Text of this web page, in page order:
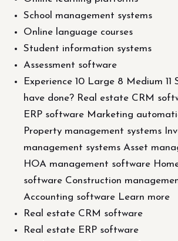
School management systems
Online language courses
Student information systems
Assessment software
Experience 10 Large 8 Medium 11
have done? Real estate CRM
ERP software Marketing
Property management systems
management systems Asset
HOA management software
software Construction
Accounting software Learn more
Real estate CRM software
Real estate ERP software